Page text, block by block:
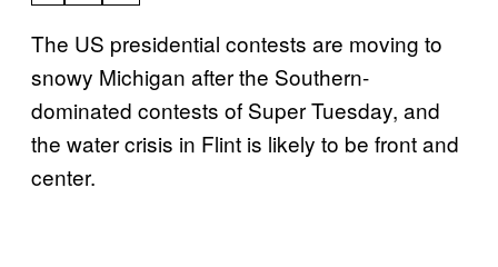
The US presidential contests are moving to
snowy Michigan after the Southern-
dominated contests of Super Tuesday, and
the water crisis in Flint is likely to be front and
center.